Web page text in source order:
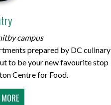
campus
prepared by DC culinary
to be your new favourite stop
Centre for Food.